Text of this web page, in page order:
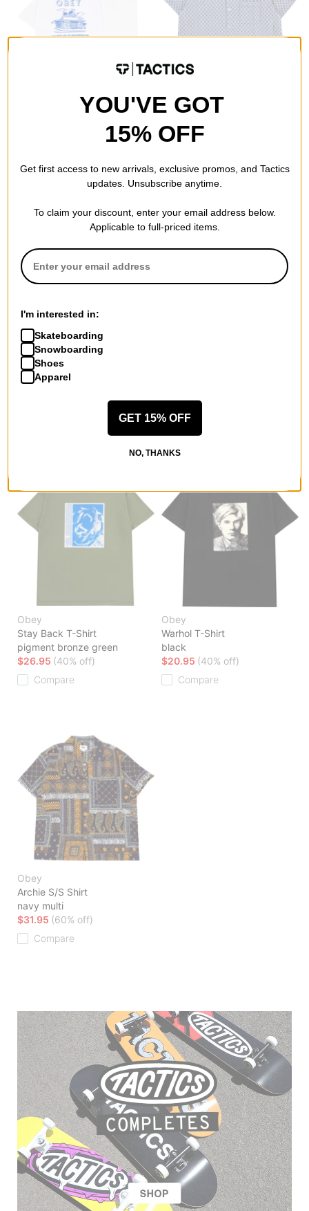
House Of Subversion T-Shirt
Obey
Adrian S/S Shirt
unbleached multi
$60.95
Obey
Act Now T-Shirt
$58.95(40% off)
Compare
Obey
Stay Back T-Shirt
pigment bronze green
$26.95 (40% off)
Compare
Obey
Warhol T-Shirt
black
$20.95 (40% off)
Compare
Obey
Archie S/S Shirt
navy multi
$31.95 (60% off)
Compare
YOU'VE GOT
15% OFF
Get first access to new arrivals, exclusive promos, and Tactics
updates. Unsubscribe anytime.
To claim your discount, enter your email address below.
Applicable to full-priced items.
I'm interested in:
Skateboarding
Snowboarding
Shoes
Apparel
GET 15% OFF
NO, THANKS